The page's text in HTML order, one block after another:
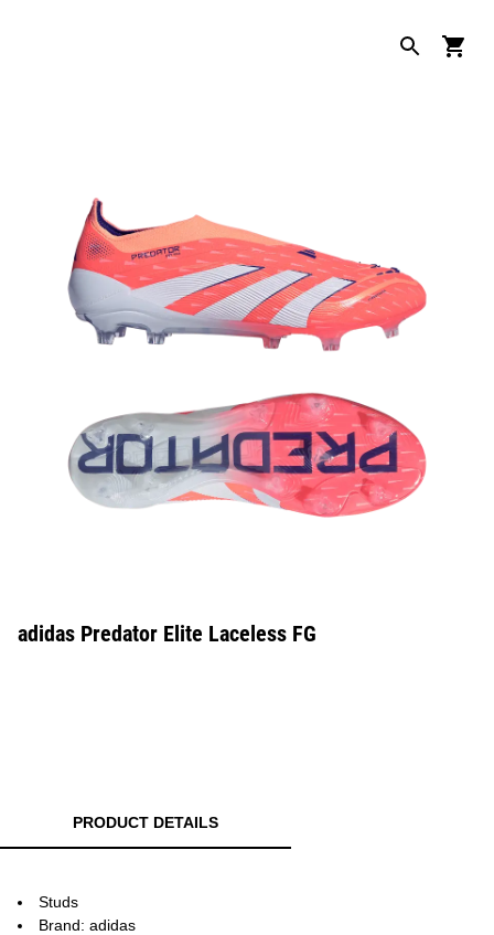
adidas Predator Elite Laceless FG
PRODUCT DETAILS
Studs
Brand: adidas